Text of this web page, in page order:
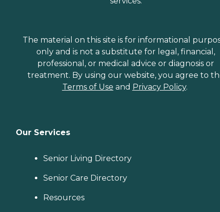
The material on this site is for informational
only and is not a substitute for legal, financial,
professional, or medical advice or diagnosis or
treatment. By using our website, you agree to
Terms of Use and Privacy Policy.
Our Services
Senior Living Directory
Senior Care Directory
Resources